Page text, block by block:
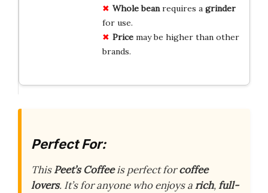
Whole beanrequires a grinder
for use.
Pricemay be higher than other
brands.
Perfect For:
ThisPeet’s Coffeeis perfect forcoffee
lovers. It’s for anyone who enjoys arich,full-